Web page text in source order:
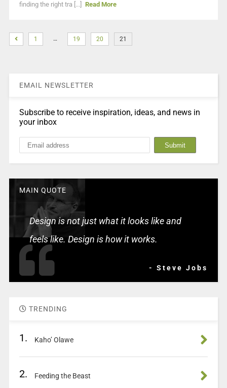
finding the right tra [...]
Read More
1 … 19 20 21
EMAIL NEWSLETTER
Subscribe to receive inspiration, ideas, and news in
your inbox
MAIN QUOTE
Design is not just what it looks like and
feels like. Design is how it works.
- Steve Jobs
TRENDING
1. Kaho’ Olawe
2. Feeding the Beast